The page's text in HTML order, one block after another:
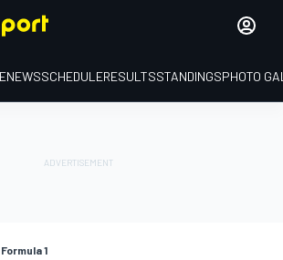
NEWSSCHEDULERESULTSSTANDINGSPHOTO
Formula 1